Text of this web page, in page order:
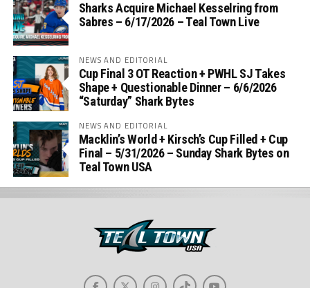
Sharks Acquire Michael Kesselring from
Sabres – 6/17/2026 – Teal Town Live
NEWS AND EDITORIAL
Cup Final 3 OT Reaction + PWHL SJ Takes
Shape + Questionable Dinner – 6/6/2026
“Saturday” Shark Bytes
NEWS AND EDITORIAL
Macklin’s World + Kirsch’s Cup Filled + Cup
Final – 5/31/2026 – Sunday Shark Bytes on
Teal Town USA